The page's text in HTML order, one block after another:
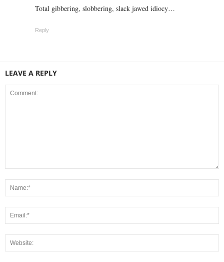
Total gibbering, slobbering, slack jawed idiocy…
Reply
LEAVE A REPLY